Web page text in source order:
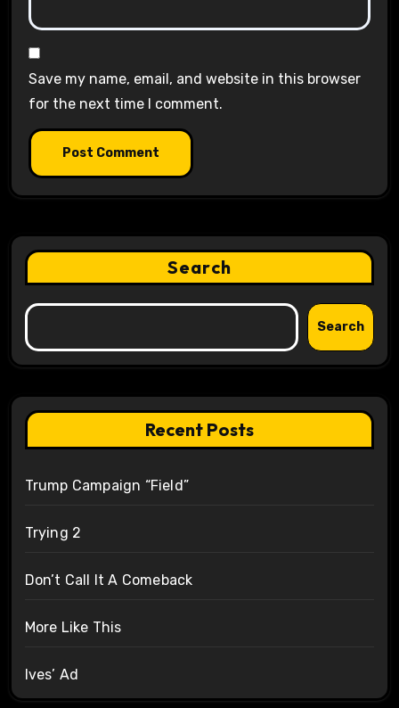
Save my name, email, and website in this browser
for the next time I comment.
Search
Search
Recent Posts
Trump Campaign “Field”
Trying 2
Don’t Call It A Comeback
More Like This
Ives’ Ad